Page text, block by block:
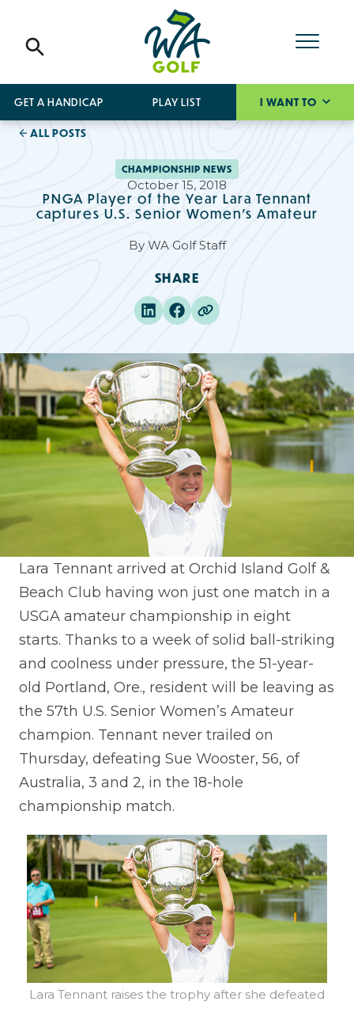
GET A HANDICAP PLAY LIST I WANT TO
ALL POSTS
CHAMPIONSHIP NEWS
October 15, 2018
PNGA Player of the Year Lara Tennant
captures U.S. Senior Women's Amateur
By WA Golf Staff
SHARE
Lara Tennant arrived at Orchid Island Golf &
Beach Club having won just one match in a
USGA amateur championship in eight
starts. Thanks to a week of solid ball-striking
and coolness under pressure, the 51-year-
old Portland, Ore., resident will be leaving as
the 57th U.S. Senior Women’s Amateur
champion. Tennant never trailed on
Thursday, defeating Sue Wooster, 56, of
Australia, 3 and 2, in the 18-hole
championship match.
Lara Tennant raises the trophy after she defeated